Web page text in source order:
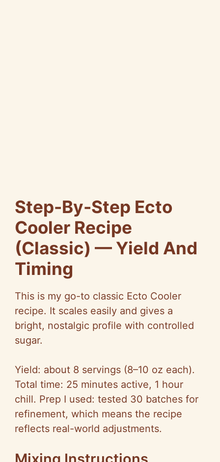
Step-By-Step Ecto
Cooler Recipe
(Classic) — Yield And
Timing
This is my go-to classic Ecto Cooler
recipe. It scales easily and gives a
bright, nostalgic profile with controlled
sugar.
Yield: about 8 servings (8–10 oz each).
Total time: 25 minutes active, 1 hour
chill. Prep I used: tested 30 batches for
refinement, which means the recipe
reflects real-world adjustments.